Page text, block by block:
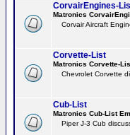
CorvairEngines-
Matronics
Corvair Aircraft
Corvette-List
Matronics Corvette-
Chevrolet Corvette
Cub-List
Matronics Cub-List
Piper J-3 Cub